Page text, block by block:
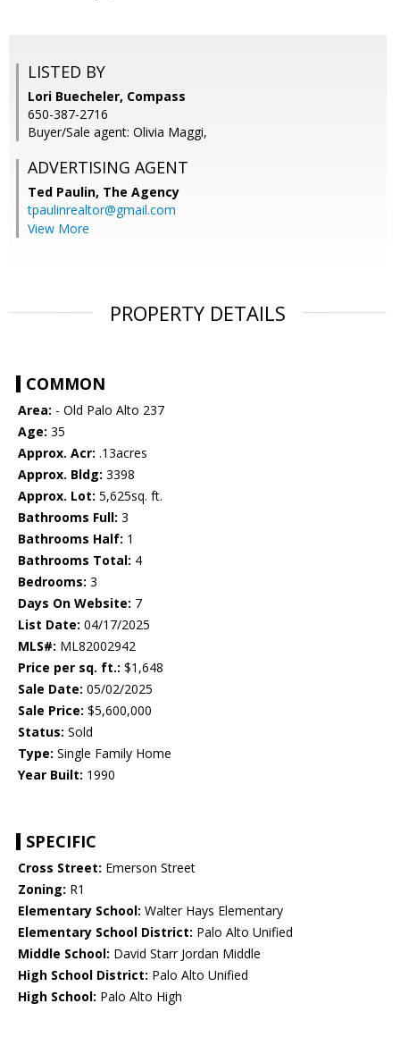
LISTED BY
Lori Buecheler, Compass
650-387-2716
Buyer/Sale agent: Olivia Maggi,
ADVERTISING AGENT
Ted Paulin, The Agency
tpaulinrealtor@gmail.com
View More
PROPERTY DETAILS
COMMON
Area: - Old Palo Alto 237
Age: 35
Approx. Acr: .13acres
Approx. Bldg: 3398
Approx. Lot: 5,625sq. ft.
Bathrooms Full: 3
Bathrooms Half: 1
Bathrooms Total: 4
Bedrooms: 3
Days On Website: 7
List Date: 04/17/2025
MLS#: ML82002942
Price per sq. ft.: $1,648
Sale Date: 05/02/2025
Sale Price: $5,600,000
Status: Sold
Type: Single Family Home
Year Built: 1990
SPECIFIC
Cross Street: Emerson Street
Zoning: R1
Elementary School: Walter Hays Elementary
Elementary School District: Palo Alto Unified
Middle School: David Starr Jordan Middle
High School District: Palo Alto Unified
High School: Palo Alto High